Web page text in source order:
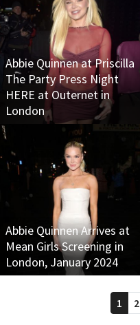
Abbie Quinnen at Priscilla
The Party Press Night
HERE at Outernet in
London
Abbie Quinnen Arrives at
Mean Girls Screening in
London, January 2024
1 2